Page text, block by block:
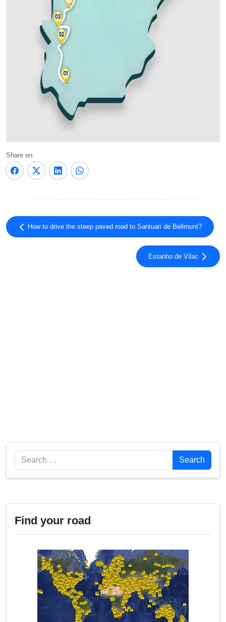
Share on:
How to drive the steep paved road to Santuari de Bellmunt?
Estanho de Vilac
Search Search
Find your road